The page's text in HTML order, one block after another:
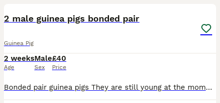
2 male guinea pigs bonded pair
Guinea Pig
2 weeks
Age
Male
Sex
£40
Price
Bonded pair guinea pigs They are still young at the moment and will need there forever home by 10th August. They are use to been held and a fuss already. Stunning pair.